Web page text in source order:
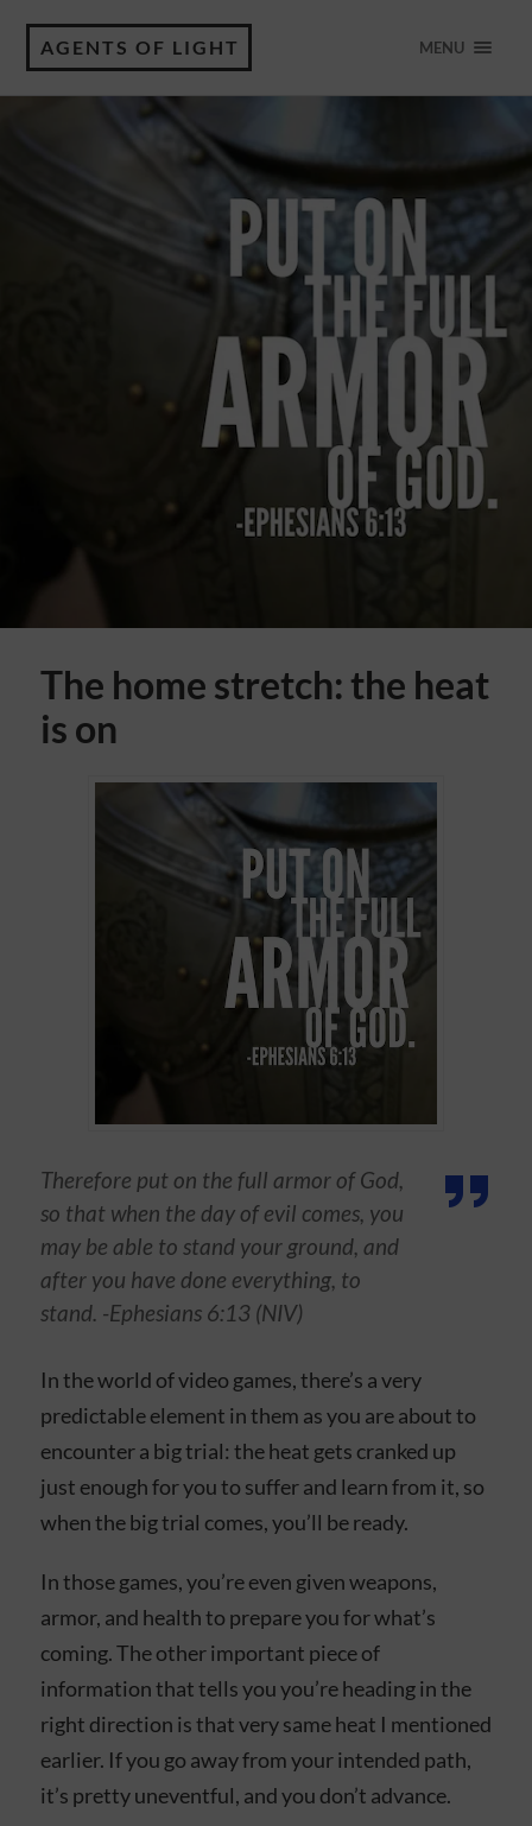
AGENTS OF LIGHT MENU
The home stretch: the heat
is on
Therefore put on the full armor of God,
so that when the day of evil comes, you
may be able to stand your ground, and
after you have done everything, to
stand. -Ephesians 6:13 (NIV)
In the world of video games, there’s a very
predictable element in them as you are about to
encounter a big trial: the heat gets cranked up
just enough for you to suffer and learn from it, so
when the big trial comes, you’ll be ready.
In those games, you’re even given weapons,
armor, and health to prepare you for what’s
coming. The other important piece of
information that tells you you’re heading in the
right direction is that very same heat I mentioned
earlier. If you go away from your intended path,
it’s pretty uneventful, and you don’t advance.